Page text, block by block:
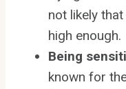
not likely
high enough.
Being
known for